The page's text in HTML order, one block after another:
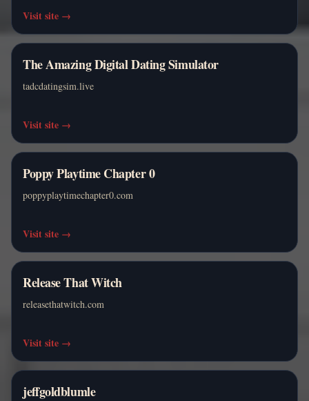
Visit site →
The Amazing Digital Dating Simulator
tadcdatingsim.live
Visit site →
Poppy Playtime Chapter 0
poppyplaytimechapter0.com
Visit site →
Release That Witch
releasethatwitch.com
Visit site →
jeffgoldblumle